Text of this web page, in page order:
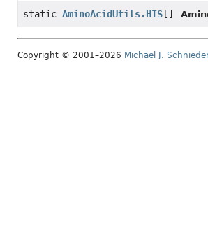
static AminoAcidUtils.HIS []
Copyright © 2001–2026 Michael J.